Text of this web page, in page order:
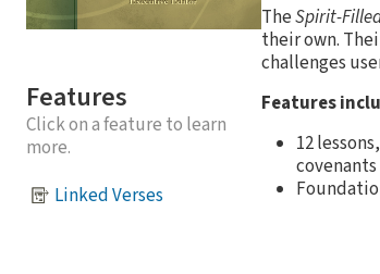
Features
Click on a feature to learn
more.
Linked Verses
TheSpirit-
their own.
challenges
Features
12